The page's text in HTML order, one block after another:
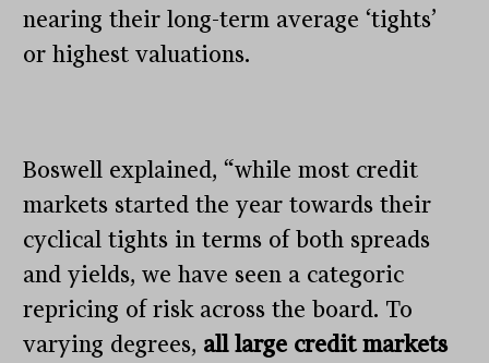
nearing their long-term average ‘tights’
or highest valuations.
Boswell explained, “while most credit
markets started the year towards their
cyclical tights in terms of both spreads
and yields, we have seen a categoric
repricing of risk across the board. To
varying degrees, all large credit markets